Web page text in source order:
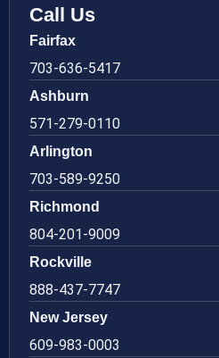
Call Us
Fairfax
703-636-5417
Ashburn
571-279-0110
Arlington
703-589-9250
Richmond
804-201-9009
Rockville
888-437-7747
New Jersey
609-983-0003